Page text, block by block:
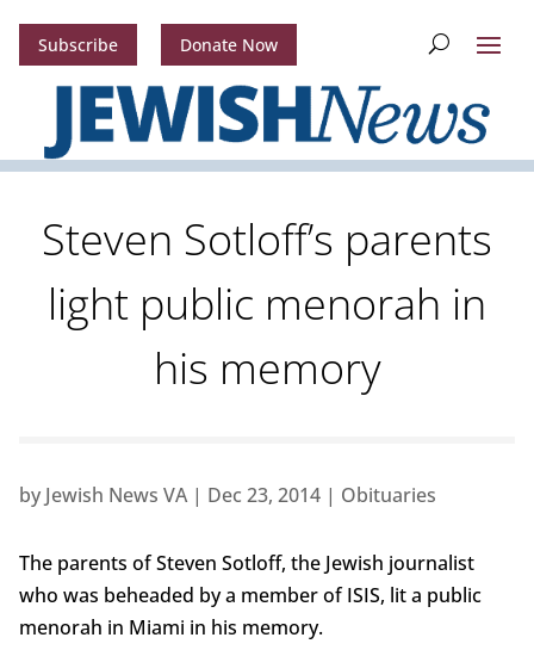
Subscribe Donate Now
Steven Sotloff’s parents
light public menorah in
his memory
by Jewish News VA| Dec 23, 2014| Obituaries
The parents of Steven Sotloff, the Jewish journalist
who was beheaded by a member of ISIS, lit a public
menorah in Miami in his memory.